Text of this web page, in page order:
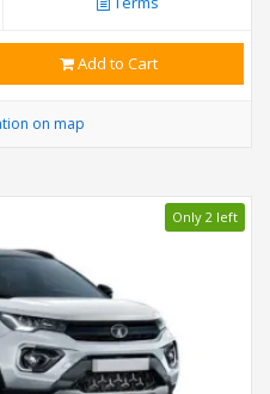
Add to Cart
on map
Only 2 left